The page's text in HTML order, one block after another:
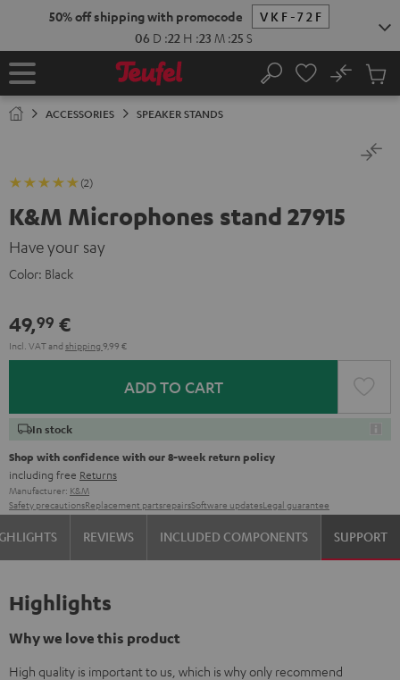
50% off shipping with promocode
VKF-72F
06 D :22 H :23 M :25 S
Home Search
No
Cart
ACCESSORIES SPEAKER STANDS
(2)
K&M Microphones stand 27915
Have your say
Color: Black
49,99 €
Incl. VATand shipping 9,99 €
ADD TO CART
In stock
Shop with confidence with our 8-week return policy
including free Returns
Manufacturer: K&M
Safety precautionsReplacement partsrepairsSoftware updatesLegal guarantee
REVIEWS INCLUDED COMPONENTS SUPPORT
Highlights
Why we love this product
High quality is important to us, which is why only recommend